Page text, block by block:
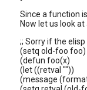
Since a function
Now let us look
;; Sorry if the
(setq old-foo foo)
(defun foo(x)
(let ((retval ""))
(message